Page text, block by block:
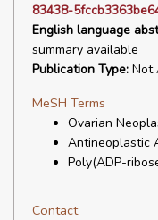
83438-
English language
summary available
Publication Type: Not
MeSH Terms
Ovarian
Antineoplastic
Poly(ADP-
Contact